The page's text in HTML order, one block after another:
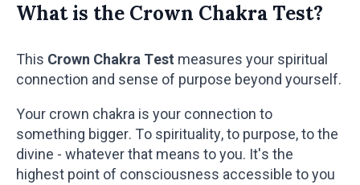
What is the Crown Chakra Test?
This Crown Chakra Test measures your spiritual
connection and sense of purpose beyond yourself.
Your crown chakra is your connection to
something bigger. To spirituality, to purpose, to the
divine - whatever that means to you. It's the
highest point of consciousness accessible to you